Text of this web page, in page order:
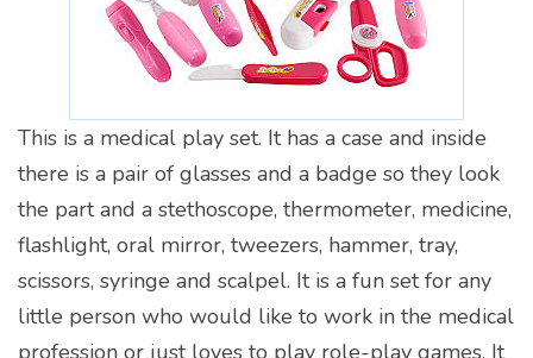
This is a medical play set. It has a case and inside
there is a pair of glasses and a badge so they look
the part and a stethoscope, thermometer, medicine,
flashlight, oral mirror, tweezers, hammer, tray,
scissors, syringe and scalpel. It is a fun set for any
little person who would like to work in the medical
profession or just loves to play role-play games. It